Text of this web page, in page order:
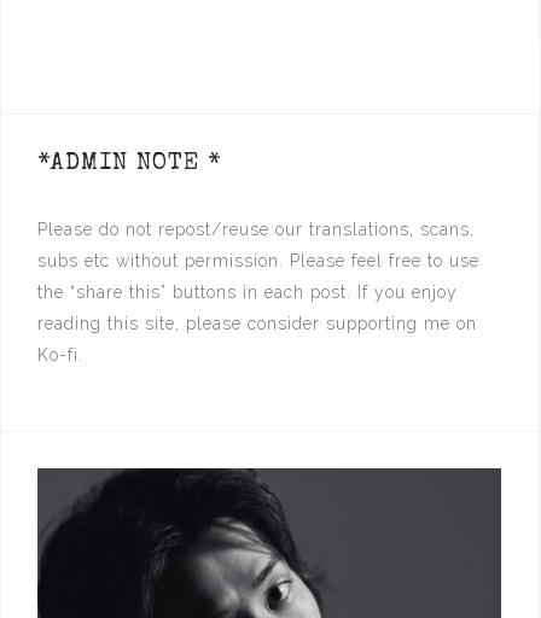
*ADMIN NOTE *
Please do not repost/reuse our translations, scans,
subs etc without permission. Please feel free to use
the “share this” buttons in each post. If you enjoy
reading this site, please consider supporting me on
Ko-fi.